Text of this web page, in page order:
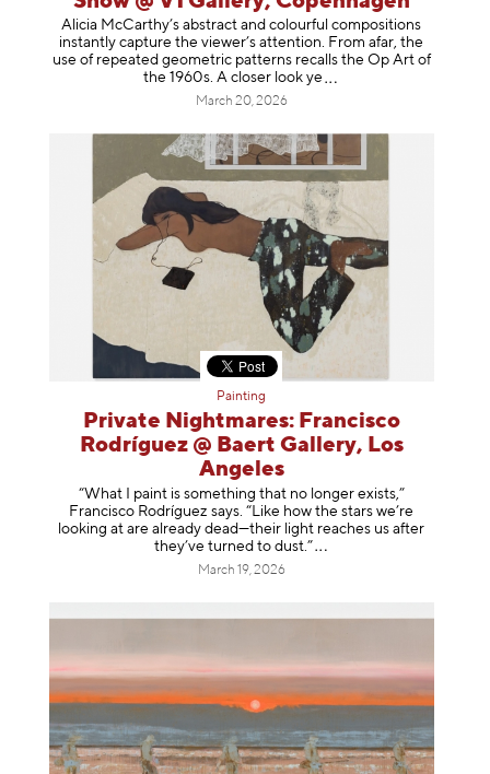
Alicia McCarthy’s abstract and colourful compositions
instantly capture the viewer’s attention. From afar, the
use of repeated geometric patterns recalls the Op Art of
the 1960s. A closer look ye
March 20, 2026
Painting
Private Nightmares: Francisco
Rodríguez @ Baert Gallery, Los
Angeles
“What I paint is something that no longer exists,”
Francisco Rodríguez says. “Like how the stars we’re
looking at are already dead—their light reaches us after
they’ve turned to dust .”
March 19, 2026